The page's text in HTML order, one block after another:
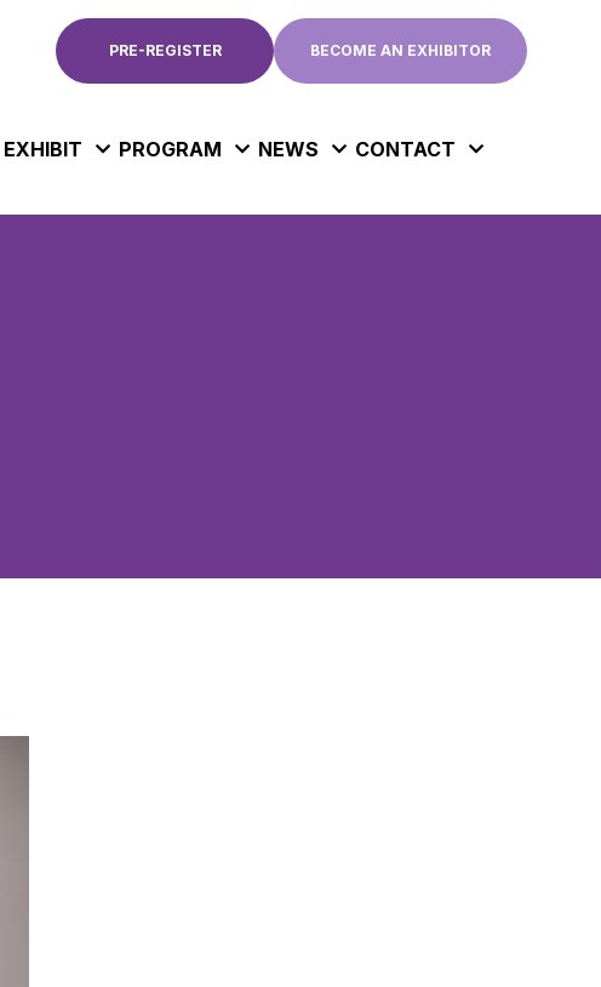
PRE-REGISTER BECOME AN EXHIBITOR
EXHIBIT PROGRAM NEWS CONTACT